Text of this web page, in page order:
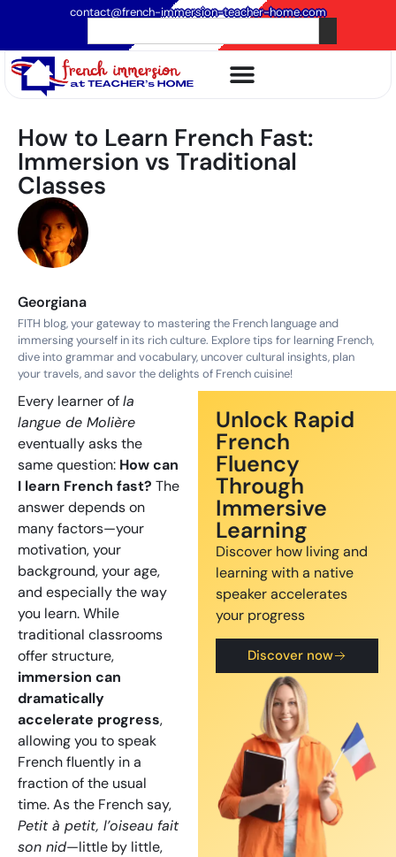
contact@french-immersion-teacher-home.com
How to Learn French Fast:
Immersion vs Traditional
Classes
Georgiana
FITH blog, your gateway to mastering the French language and
immersing yourself in its rich culture. Explore tips for learning French,
dive into grammar and vocabulary, uncover cultural insights, plan
your travels, and savor the delights of French cuisine!
Every learner ofla
langue de Molière
eventually asks the
same question: How can
I learn French fast? The
answer depends on
many factors—your
motivation, your
background, your age,
and especially the way
you learn. While
traditional classrooms
offer structure,
immersion can
dramatically
accelerate progress,
allowing you to speak
French fluently in a
fraction of the usual
time. As the French say,
Petit à petit, l’oiseau fait
son nid—little by little,
Unlock Rapid
French
Fluency
Through
Immersive
Learning
Discover how living and
learning with a native
speaker accelerates
your progress
Discover now